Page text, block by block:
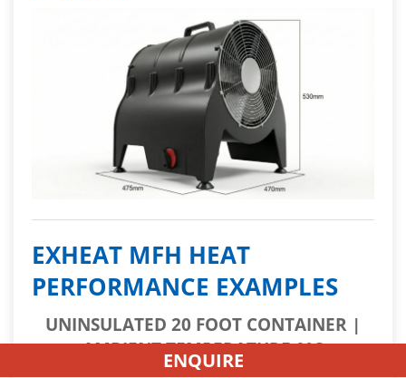
EXHEAT MFH HEAT
PERFORMANCE EXAMPLES
UNINSULATED 20 FOOT CONTAINER |
AMBIENT TEMPERATURE 0°C
ENQUIRE